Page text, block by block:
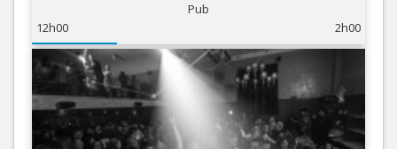
Pub
12h00
2h00